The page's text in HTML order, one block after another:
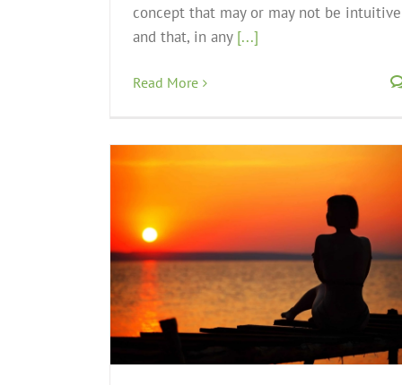
concept that may or may not be intuitive
and that, in any [...]
Read More